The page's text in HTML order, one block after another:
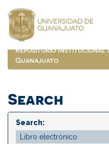
navigation
Repositorio Institucional
Guanajuato
Search
Search: